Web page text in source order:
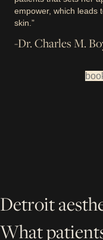
empower, which leads
skin.”
-Dr. Charles M.
Detroit
What